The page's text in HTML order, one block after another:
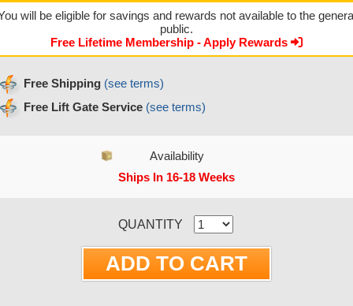
will be eligible for savings and rewards not available to the
public.
Free Lifetime Membership - Apply Rewards
Free Shipping (see terms)
Free Lift Gate Service (see terms)
Availability
Ships In 16-18 Weeks
QUANTITY